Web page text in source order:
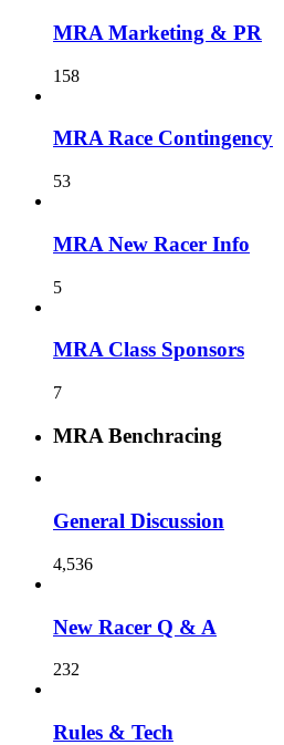
MRA Marketing & PR
158
MRA Race Contingency
53
MRA New Racer Info
5
MRA Class Sponsors
7
MRA Benchracing
General Discussion
4,536
New Racer Q & A
232
Rules & Tech